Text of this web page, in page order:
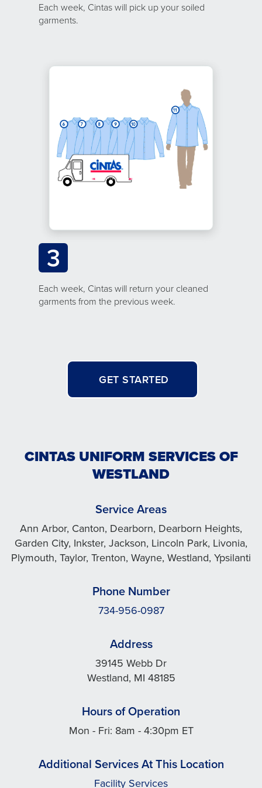
Each week, Cintas will pick up your soiled
garments.
3
Each week, Cintas will return your cleaned
garments from the previous week.
GET STARTED
CINTAS UNIFORM SERVICES OF
WESTLAND
Service Areas
Ann Arbor, Canton, Dearborn, Dearborn Heights,
Garden City, Inkster, Jackson, Lincoln Park, Livonia,
Plymouth, Taylor, Trenton, Wayne, Westland, Ypsilanti
Phone Number
734-956-0987
Address
39145 Webb Dr
Westland, MI 48185
Hours of Operation
Mon - Fri: 8am - 4:30pm ET
Additional Services At This Location
Facility Services